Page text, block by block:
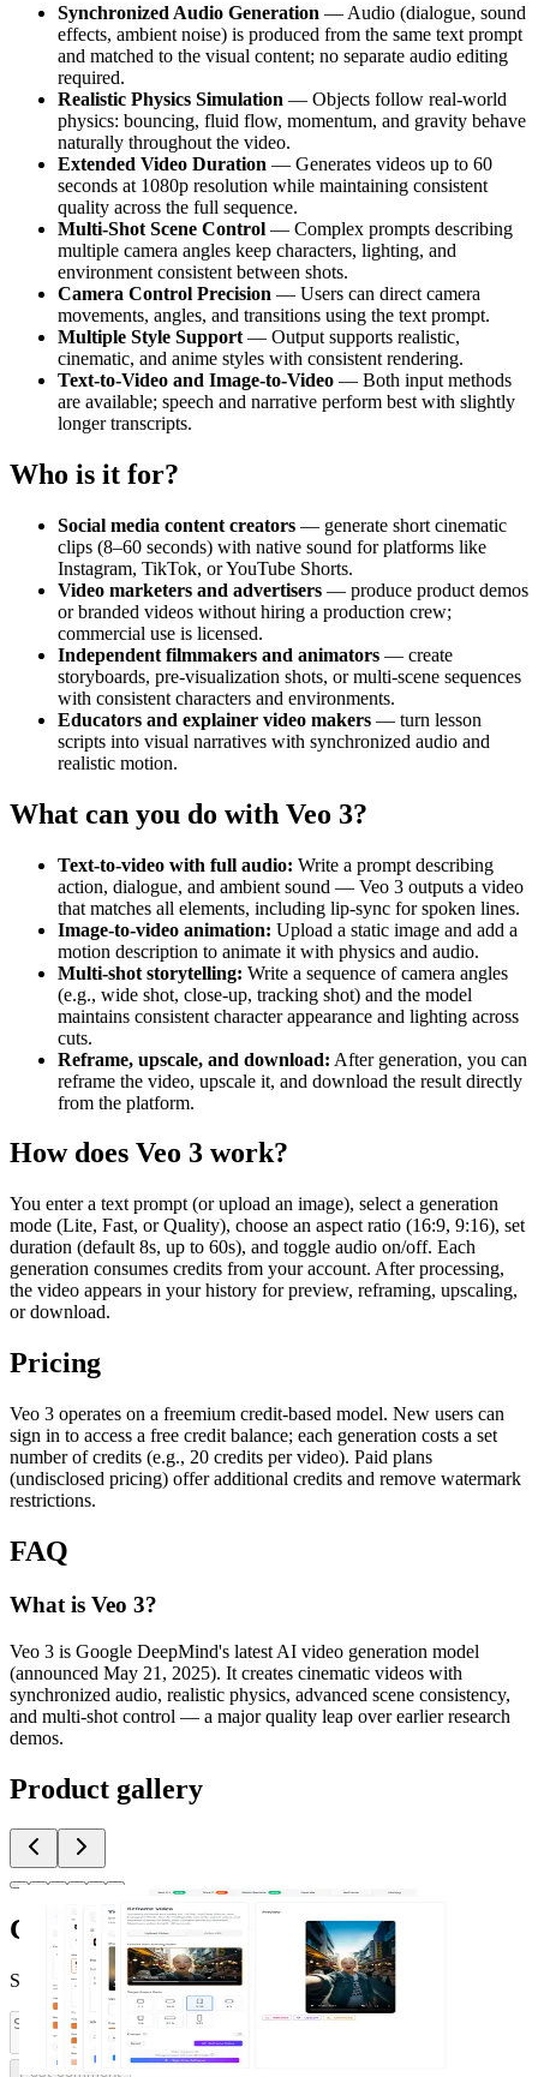
Synchronized Audio Generation — Audio (dialogue, sound
effects, ambient noise) is produced from the same text prompt
and matched to the visual content; no separate audio editing
required.
Realistic Physics Simulation — Objects follow real-world
physics: bouncing, fluid flow, momentum, and gravity behave
naturally throughout the video.
Extended Video Duration — Generates videos up to 60
seconds at 1080p resolution while maintaining consistent
quality across the full sequence.
Multi-Shot Scene Control — Complex prompts describing
multiple camera angles keep characters, lighting, and
environment consistent between shots.
Camera Control Precision — Users can direct camera
movements, angles, and transitions using the text prompt.
Multiple Style Support — Output supports realistic,
cinematic, and anime styles with consistent rendering.
Text-to-Video and Image-to-Video — Both input methods
are available; speech and narrative perform best with slightly
longer transcripts.
Who is it for?
Social media content creators — generate short cinematic
clips (8–60 seconds) with native sound for platforms like
Instagram, TikTok, or YouTube Shorts.
Video marketers and advertisers — produce product demos
or branded videos without hiring a production crew;
commercial use is licensed.
Independent filmmakers and animators — create
storyboards, pre-visualization shots, or multi-scene sequences
with consistent characters and environments.
Educators and explainer video makers — turn lesson
scripts into visual narratives with synchronized audio and
realistic motion.
What can you do with Veo 3?
Text-to-video with full audio: Write a prompt describing
action, dialogue, and ambient sound — Veo 3 outputs a video
that matches all elements, including lip-sync for spoken lines.
Image-to-video animation: Upload a static image and add a
motion description to animate it with physics and audio.
Multi-shot storytelling: Write a sequence of camera angles
(e.g., wide shot, close-up, tracking shot) and the model
maintains consistent character appearance and lighting across
cuts.
Reframe, upscale, and download: After generation, you can
reframe the video, upscale it, and download the result directly
from the platform.
How does Veo 3 work?
You enter a text prompt (or upload an image), select a generation
mode (Lite, Fast, or Quality), choose an aspect ratio (16:9, 9:16), set
duration (default 8s, up to 60s), and toggle audio on/off. Each
generation consumes credits from your account. After processing,
the video appears in your history for preview, reframing, upscaling,
or download.
Pricing
Veo 3 operates on a freemium credit-based model. New users can
sign in to access a free credit balance; each generation costs a set
number of credits (e.g., 20 credits per video). Paid plans
(undisclosed pricing) offer additional credits and remove watermark
restrictions.
FAQ
What is Veo 3?
Veo 3 is Google DeepMind's latest AI video generation model
(announced May 21, 2025). It creates cinematic videos with
synchronized audio, realistic physics, advanced scene consistency,
and multi-shot control — a major quality leap over earlier research
demos.
Product gallery
Comments(0)
Share feedback and ask questions about this launch.
Post comment